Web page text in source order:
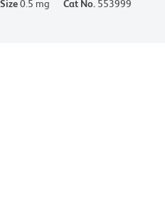
Size0.5 mg Cat No. 553999